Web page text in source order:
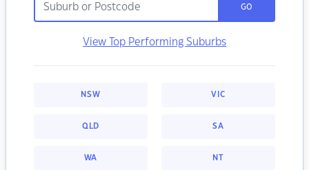
GO
View Top Performing Suburbs
NSW VIC
QLD SA
WA NT